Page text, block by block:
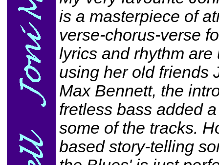
is a masterpiece of
verse-chorus-verse
lyrics and rhythm
using her old friends
Max Bennett, the
fretless bass added
some of the tracks.
based story-telling